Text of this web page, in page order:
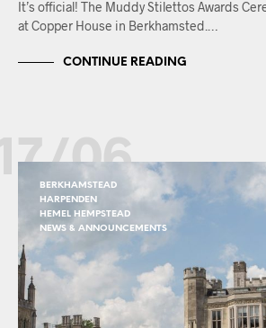
It’s official! The Muddy Stilettos Awards
at Copper House in Berkhamsted.…
CONTINUE READING
06
BERKHAMSTEAD
HARPENDEN
HEMEL HEMPSTEAD
NEWS & ANNOUNCEMENTS